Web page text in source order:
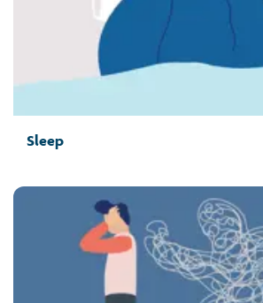
Sleep